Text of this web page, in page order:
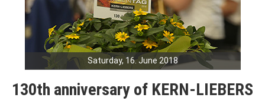
Saturday, 16. June 2018
130th anniversary of KERN-LIEBERS